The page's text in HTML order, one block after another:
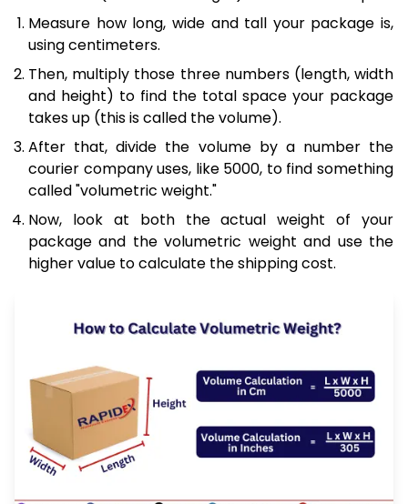
Measure how long, wide and tall your package is,
using centimeters.
Then, multiply those three numbers (length, width
and height) to find the total space your package
takes up (this is called the volume).
After that, divide the volume by a number the
courier company uses, like 5000, to find something
called "volumetric weight."
Now, look at both the actual weight of your
package and the volumetric weight and use the
higher value to calculate the shipping cost.